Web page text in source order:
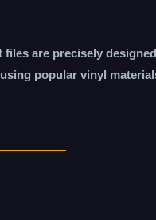
files are precisely designed
popular vinyl